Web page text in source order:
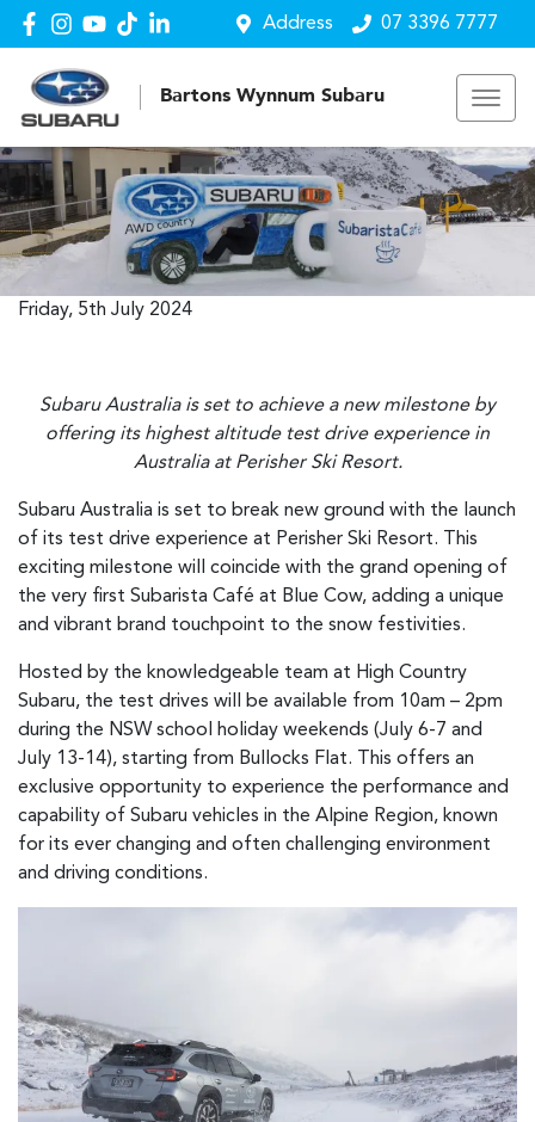
Address 07 3396 7777
Bartons Wynnum Subaru
Friday, 5th July 2024
Subaru Australia is set to achieve a new milestone by
offering its highest altitude test drive experience in
Australia at Perisher Ski Resort.
Subaru Australia is set to break new ground with the launch
of its test drive experience at Perisher Ski Resort. This
exciting milestone will coincide with the grand opening of
the very first Subarista Café at Blue Cow, adding a unique
and vibrant brand touchpoint to the snow festivities.
Hosted by the knowledgeable team at High Country
Subaru, the test drives will be available from 10am – 2pm
during the NSW school holiday weekends (July 6-7 and
July 13-14), starting from Bullocks Flat. This offers an
exclusive opportunity to experience the performance and
capability of Subaru vehicles in the Alpine Region, known
for its ever changing and often challenging environment
and driving conditions.